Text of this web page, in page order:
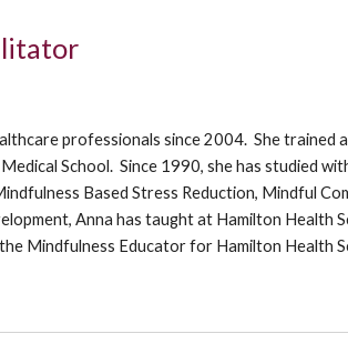
professionals since 2004. She
School. Since 1990, she has studied
Based Stress Reduction, Mindful
Anna has taught at Hamilton Health
Mindfulness Educator for Hamilton Health